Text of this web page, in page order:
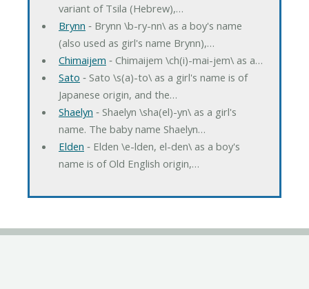
variant of Tsila (Hebrew),…
Brynn ‐ Brynn \b-ry-nn\ as a boy's name
(also used as girl's name Brynn),…
Chimaijem ‐ Chimaijem \ch(i)-mai-jem\ as a…
Sato ‐ Sato \s(a)-to\ as a girl's name is of
Japanese origin, and the…
Shaelyn ‐ Shaelyn \sha(el)-yn\ as a girl's
name. The baby name Shaelyn…
Elden ‐ Elden \e-lden, el-den\ as a boy's
name is of Old English origin,…